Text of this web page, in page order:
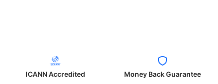
ICANN Accredited Money Back Guarantee